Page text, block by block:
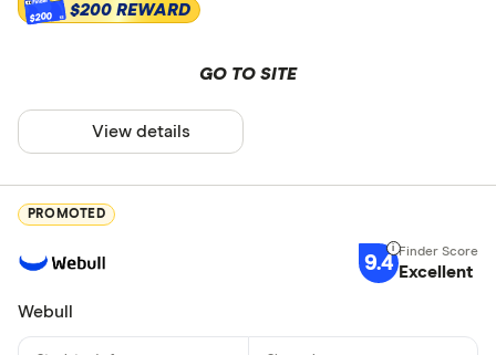
$200 $200 REWARD
GO TO SITE
View details
PROMOTED
9.4 Excellent
Webull